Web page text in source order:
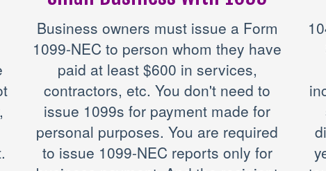
Business owners must issue a Form
1099-NEC to person whom they have
paid at least $600 in services,
contractors, etc. You don't need to
issue 1099s for payment made for
personal purposes. You are required
to issue 1099-NEC reports only for